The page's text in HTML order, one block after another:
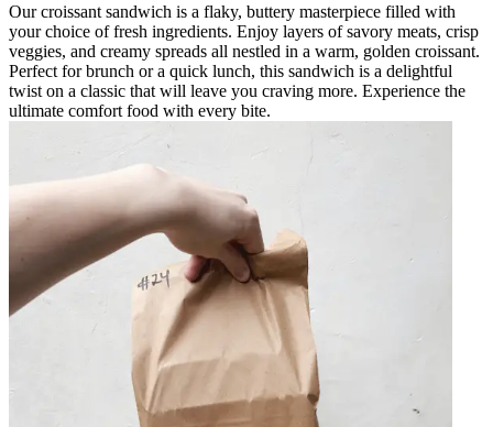
Our croissant sandwich is a flaky, buttery masterpiece filled with
your choice of fresh ingredients. Enjoy layers of savory meats, crisp
veggies, and creamy spreads all nestled in a warm, golden croissant.
Perfect for brunch or a quick lunch, this sandwich is a delightful
twist on a classic that will leave you craving more. Experience the
ultimate comfort food with every bite.